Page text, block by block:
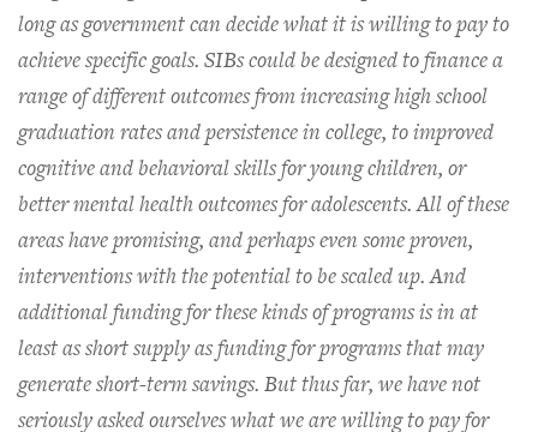
long as government can decide what it is willing to pay to
achieve specific goals. SIBs could be designed to finance a
range of different outcomes from increasing high school
graduation rates and persistence in college, to improved
cognitive and behavioral skills for young children, or
better mental health outcomes for adolescents. All of these
areas have promising, and perhaps even some proven,
interventions with the potential to be scaled up. And
additional funding for these kinds of programs is in at
least as short supply as funding for programs that may
generate short-term savings. But thus far, we have not
seriously asked ourselves what we are willing to pay for